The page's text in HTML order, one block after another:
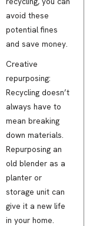
avoid these
potential fines
and save money.
Creative
repurposing:
Recycling doesn’t
always have to
mean breaking
down materials.
Repurposing an
old blender as a
planter or
storage unit can
give it a new life
in your home.